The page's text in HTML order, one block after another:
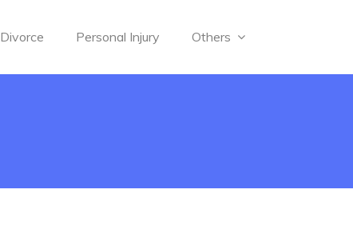
Divorce Personal Injury Others